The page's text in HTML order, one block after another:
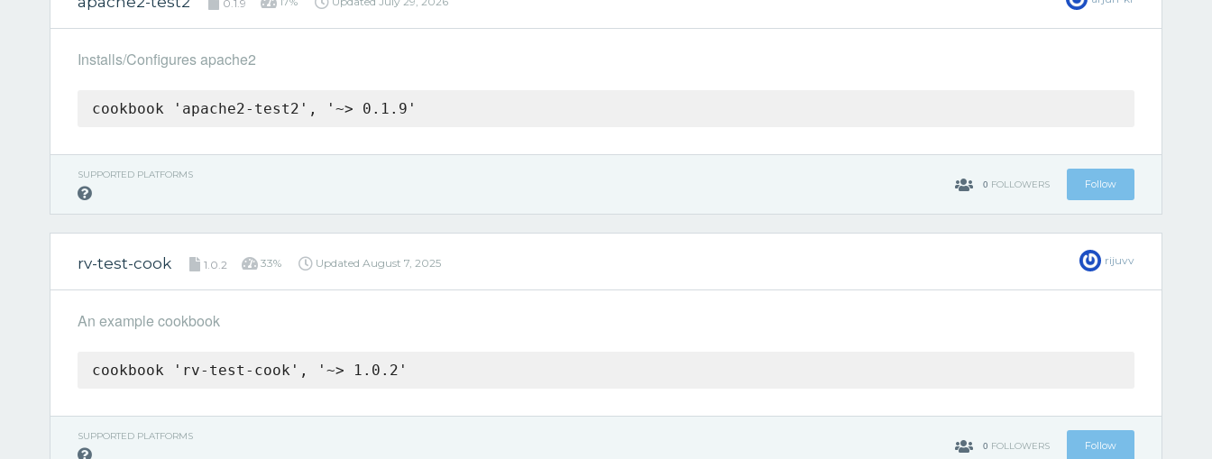
0.1.9
Installs/Configures apache2
cookbook 'apache2-test2', '~> 0.1.9'
SUPPORTED PLATFORMS
0 FOLLOWERS Follow
rv-test-cook 1.0.2 33% Updated August 7, 2025 rijuvv
An example cookbook
cookbook 'rv-test-cook', '~> 1.0.2'
SUPPORTED PLATFORMS
0 FOLLOWERS Follow